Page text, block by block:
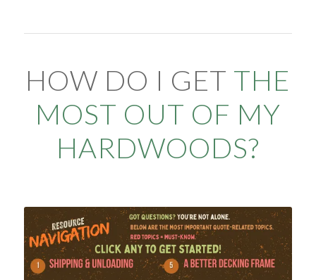
HOW DO I GET THE
MOST OUT OF MY
HARDWOODS?